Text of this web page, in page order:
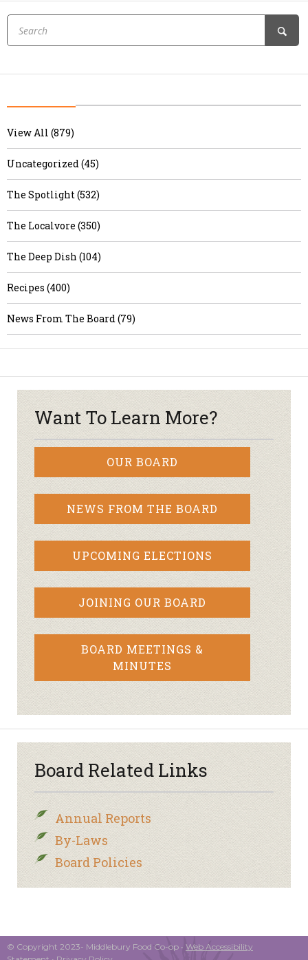
View All (879)
Uncategorized (45)
The Spotlight (532)
The Localvore (350)
The Deep Dish (104)
Recipes (400)
News From The Board (79)
Want To Learn More?
OUR BOARD
NEWS FROM THE BOARD
UPCOMING ELECTIONS
JOINING OUR BOARD
BOARD MEETINGS &
MINUTES
Board Related Links
Annual Reports
By-Laws
Board Policies
© Copyright 2023- Middlebury Food Co-op • Web Accessibility